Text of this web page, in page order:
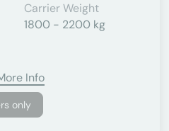
Carrier Weight
1800 - 2200 kg
Info
only